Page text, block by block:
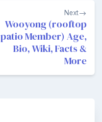
Next
Wooyong (rooftop
patio Member) Age,
Bio, Wiki, Facts &
More